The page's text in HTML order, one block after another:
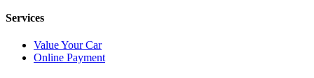
Services
Value Your Car
Online Payment